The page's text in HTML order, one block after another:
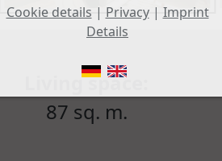
Living space:
87 sq. m.
Cookie details | Privacy| Imprint
Details